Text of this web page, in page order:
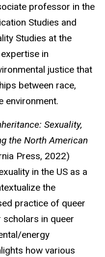
professor in the
Studies and
Studies at the
in
justice that
between race,
environment.
Sexuality,
the North American
Press, 2022)
in the US as a
the
practice of queer
in queer
energy
how various